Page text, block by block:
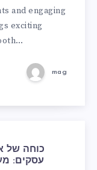
and engaging
exciting
mag
כוחה של
עסקים: